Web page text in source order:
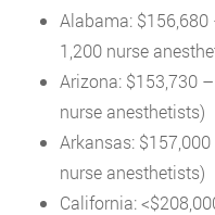
Alabama:
1,200 nurse
Arizona: $153,730
nurse anesthetists)
Arkansas:
nurse anesthetists)
California: